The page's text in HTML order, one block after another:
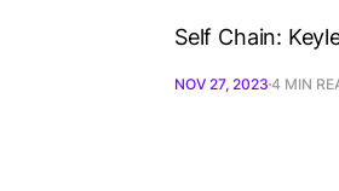
Self Chain:
NOV 27, 2023 4 MIN